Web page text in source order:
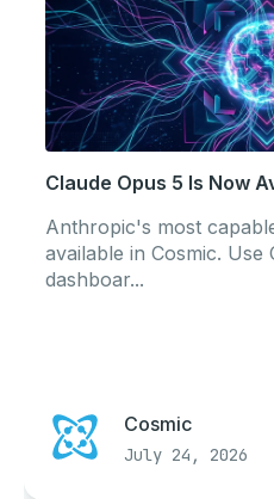
Claude Opus 5 Is Now
Anthropic's most
available in Cosmic. Use
dashboar...
Cosmic
July 24, 2026